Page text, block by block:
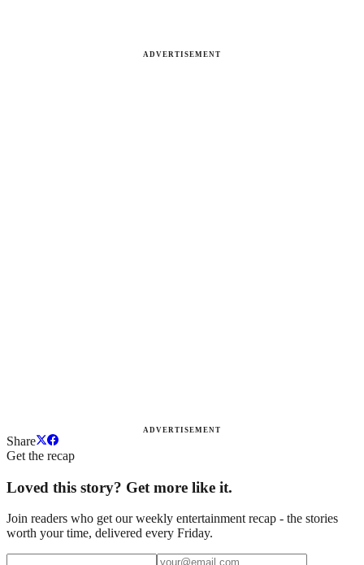
ADVERTISEMENT
ADVERTISEMENT
Share
Get the recap
Loved this story? Get more like it.
Join readers who get our weekly entertainment recap - the stories
worth your time, delivered every Friday.